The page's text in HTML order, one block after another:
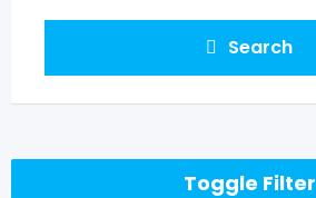
Search
Toggle Filter